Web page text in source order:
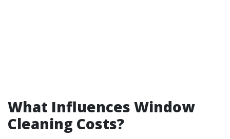
What Influences Window
Cleaning Costs?